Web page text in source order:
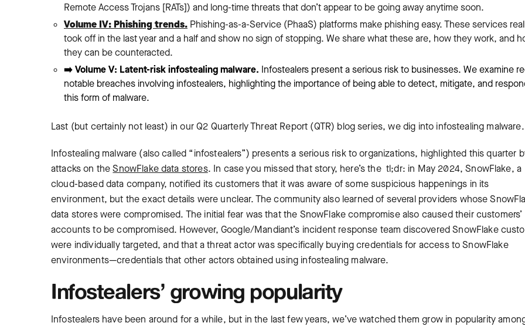
Remote Access Trojans [RATs]) and long-time threats that don’t appear to be going away anytime soon.
Volume IV: Phishing trends. Phishing-as-a-Service (PhaaS) platforms make phishing easy. These services
took off in the last year and a half and show no sign of stopping. We share what these are, how they work, and
they can be counteracted.
➡️ Volume V: Latent-risk infostealing malware. Infostealers present a serious risk to businesses. We examine
notable breaches involving infostealers, highlighting the importance of being able to detect, mitigate, and
this form of malware.
Last (but certainly not least) in our Q2 Quarterly Threat Report (QTR) blog series, we dig into infostealing malware.
Infostealing malware (also called “infostealers”) presents a serious risk to organizations, highlighted this quarter
attacks on theSnowFlake data stores. In case you missed that story, here’s the tl;dr: in May 2024, SnowFlake, a
cloud-based data company, notified its customers that it was aware of some suspicious happenings in its
environment, but the exact details were unclear. The community also learned of several providers whose
data stores were compromised. The initial fear was that the SnowFlake compromise also caused their customers’
accounts to be compromised. However, Google/Mandiant’s incident response team discovered SnowFlake
were individually targeted, and that a threat actor was specifically buying credentials for access to SnowFlake
environments—credentials that other actors obtained using infostealing malware.
Infostealers’ growing popularity
Infostealers have been around for a while, but in the last few years, we’ve watched them grow in popularity